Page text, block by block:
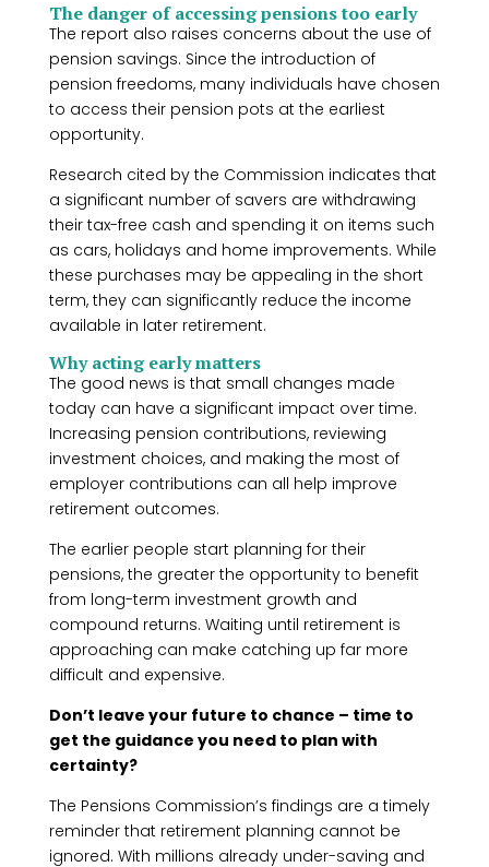
The danger of accessing pensions too early
The report also raises concerns about the use of
pension savings. Since the introduction of
pension freedoms, many individuals have chosen
to access their pension pots at the earliest
opportunity.
Research cited by the Commission indicates that
a significant number of savers are withdrawing
their tax-free cash and spending it on items such
as cars, holidays and home improvements. While
these purchases may be appealing in the short
term, they can significantly reduce the income
available in later retirement.
Why acting early matters
The good news is that small changes made
today can have a significant impact over time.
Increasing pension contributions, reviewing
investment choices, and making the most of
employer contributions can all help improve
retirement outcomes.
The earlier people start planning for their
pensions, the greater the opportunity to benefit
from long-term investment growth and
compound returns. Waiting until retirement is
approaching can make catching up far more
difficult and expensive.
Don’t leave your future to chance – time to
get the guidance you need to plan with
certainty?
The Pensions Commission’s findings are a timely
reminder that retirement planning cannot be
ignored. With millions already under-saving and